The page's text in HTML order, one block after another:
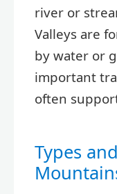
river or
Valleys are
by water or
important
often
Types